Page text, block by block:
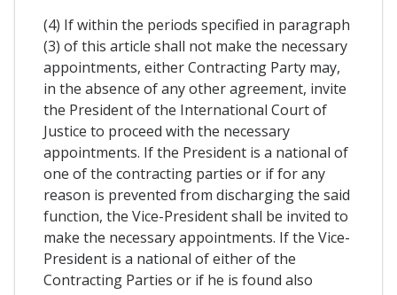
(4) If within the periods specified in paragraph
(3) of this article shall not make the necessary
appointments, either Contracting Party may,
in the absence of any other agreement, invite
the President of the International Court of
Justice to proceed with the necessary
appointments. If the President is a national of
one of the contracting parties or if for any
reason is prevented from discharging the said
function, the Vice-President shall be invited to
make the necessary appointments. If the Vice-
President is a national of either of the
Contracting Parties or if he is found also